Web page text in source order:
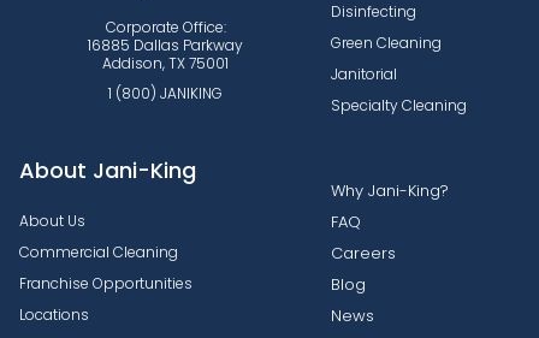
Corporate Office:
16885 Dallas Parkway
Addison, TX 75001
1 (800) JANIKING
Disinfecting
Green Cleaning
Janitorial
Specialty Cleaning
About Jani-King
About Us
Commercial Cleaning
Franchise Opportunities
Locations
Why Jani-King?
FAQ
Careers
Blog
News